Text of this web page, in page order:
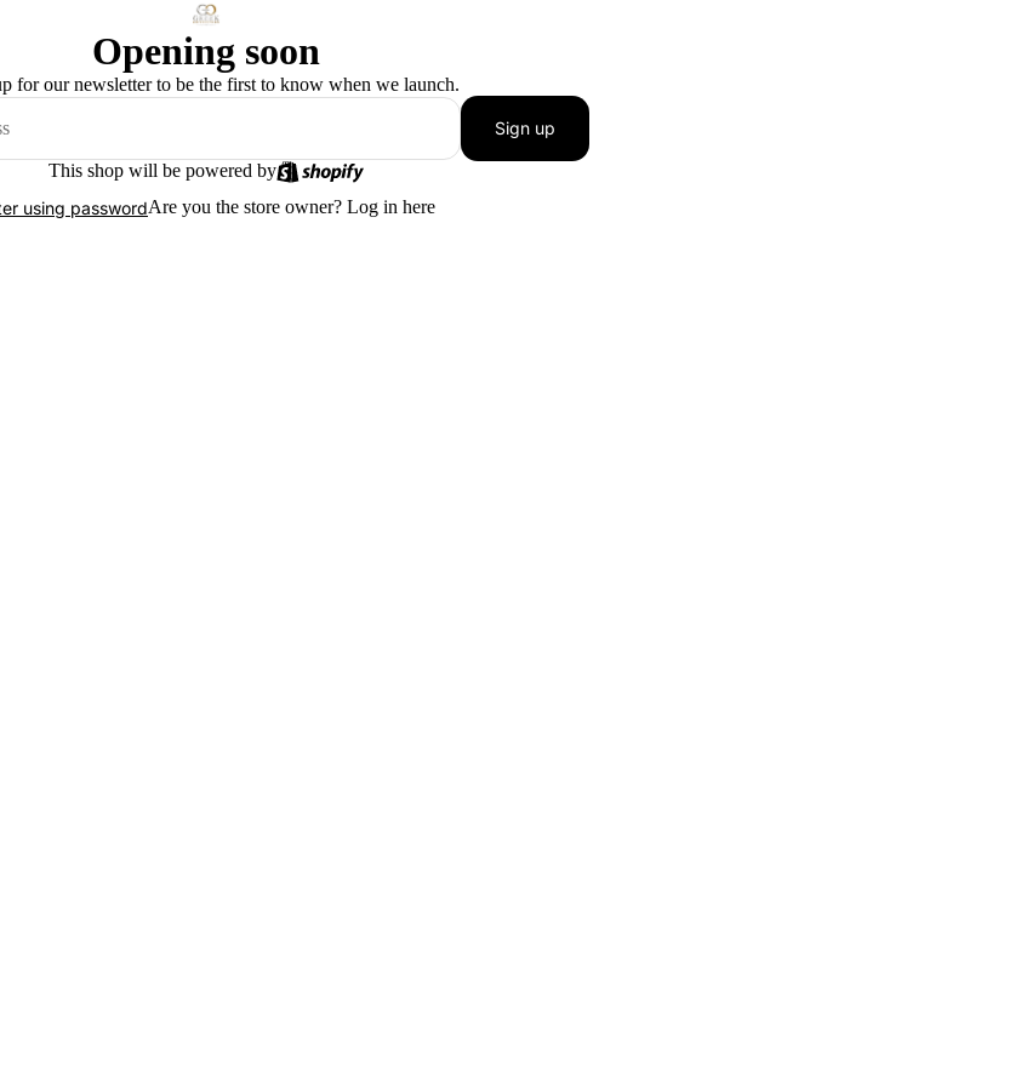
Opening soon
for our newsletter to be the first to know when we launch.
Sign up
This shop will be powered by
using passwordAre you the store owner? Log in here